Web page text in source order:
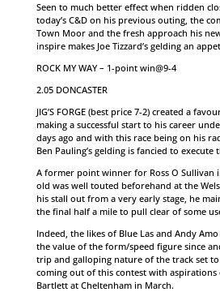
Seen to much better effect when ridden
today’s C&D on his previous outing, the
Town Moor and the fresh approach his
inspire makes Joe Tizzard’s gelding an
ROCK MY WAY – 1-point win@9-4
2.05 DONCASTER
JIG’S FORGE (best price 7-2) created a
making a successful start to his career
days ago and with this race being on his
Ben Pauling’s gelding is fancied to
A former point winner for Ross O Sullivan
old was well touted beforehand at the
his stall out from a very early stage, he
the final half a mile to pull clear of some
Indeed, the likes of Blue Las and Andy
the value of the form/speed figure since
trip and galloping nature of the track set
coming out of this contest with
Bartlett at Cheltenham in March.